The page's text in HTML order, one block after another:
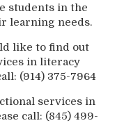
students in the
learning needs.
like to find out
in literacy
(914) 375-7964
services in
call: (845) 499-